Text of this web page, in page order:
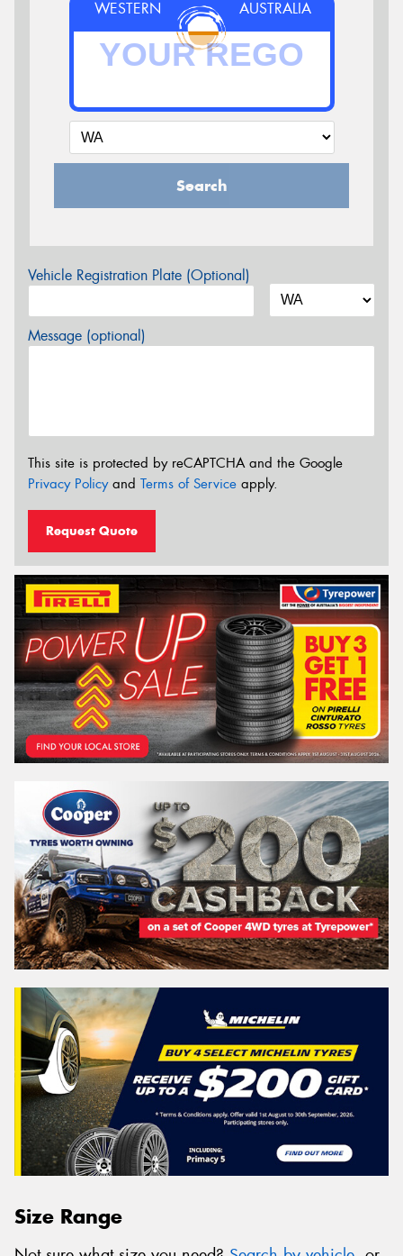
WESTERN AUSTRALIA
Search
Vehicle Registration Plate (Optional)
Message (optional)
This site is protected by reCAPTCHA and the Google
Privacy Policyand Terms of Service apply.
Request Quote
Size Range